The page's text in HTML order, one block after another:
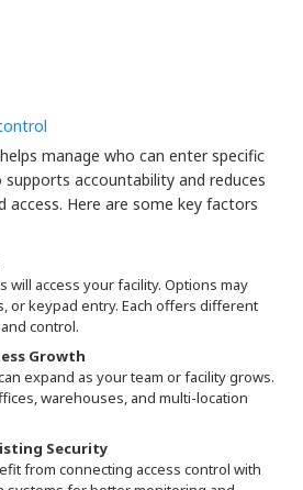
manage who can enter specific
accountability and reduces
access. Here are some key factors
will access your facility. Options may
or keypad entry. Each offers different
control.
Growth
expand as your team or facility grows.
warehouses, and multi-location
Security
from connecting access control with